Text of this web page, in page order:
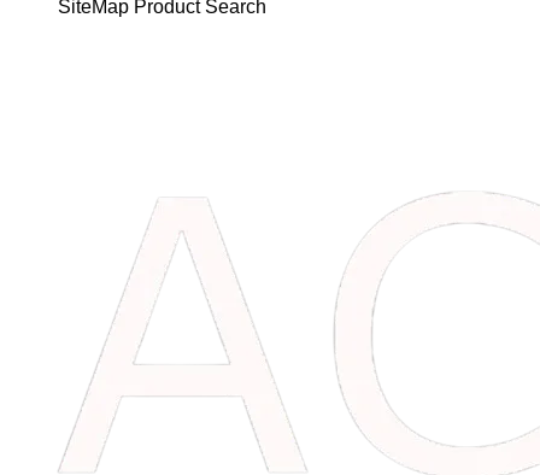
SiteMap Product Search